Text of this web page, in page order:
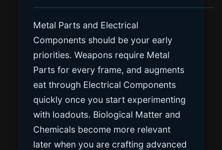
Metal Parts and Electrical
Components should be your early
priorities. Weapons require Metal
Parts for every frame, and augments
eat through Electrical Components
quickly once you start experimenting
with loadouts. Biological Matter and
Chemicals become more relevant
later when you are crafting advanced